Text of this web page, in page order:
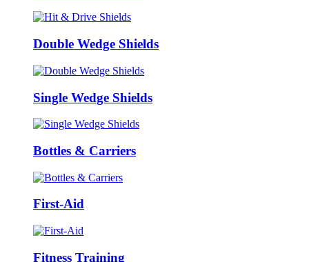
Double Wedge Shields
Single Wedge Shields
Bottles & Carriers
First-Aid
Fitness Training